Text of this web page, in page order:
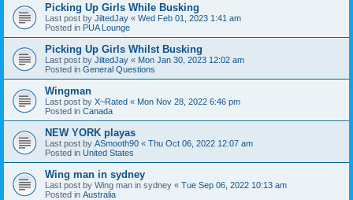
Picking Up Girls While Busking
Last post by JiltedJay « Wed Feb 01, 2023 1:41 am
Posted in PUA Lounge
Picking Up Girls Whilst Busking
Last post by JiltedJay « Mon Jan 30, 2023 12:02 am
Posted in General Questions
Wingman
Last post by X~Rated « Mon Nov 28, 2022 6:46 pm
Posted in Canada
NEW YORK playas
Last post by ASmooth90 « Thu Oct 06, 2022 12:07 am
Posted in United States
Wing man in sydney
Last post by Wing man in sydney « Tue Sep 06, 2022 10:13 am
Posted in Australia